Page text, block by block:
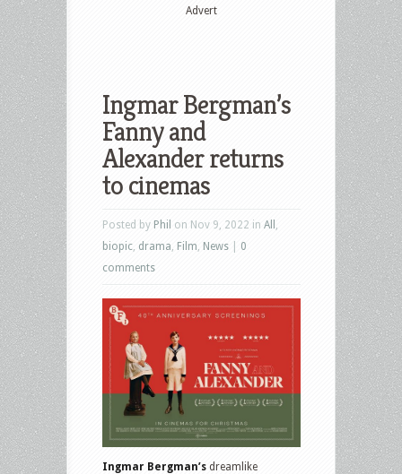
Advert
Ingmar Bergman’s
Fanny and
Alexander returns
to cinemas
Posted by Phil on Nov 9, 2022 in All
biopic drama Film News
0
comments
Ingmar Bergman’s dreamlike